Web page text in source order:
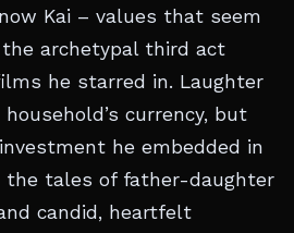
Kai – values that seem
archetypal third act
he starred in. Laughter
currency, but
he embedded in
the tales of father-daughter
candid, heartfelt